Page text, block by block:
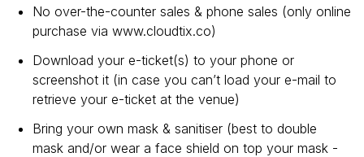
No over-the-counter sales & phone sales (only online
purchase via www.cloudtix.co)
Download your e-ticket(s) to your phone or
screenshot it (in case you can’t load your e-mail to
retrieve your e-ticket at the venue)
Bring your own mask & sanitiser (best to double
mask and/or wear a face shield on top your mask -